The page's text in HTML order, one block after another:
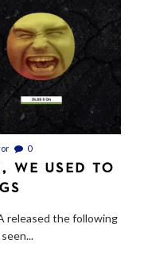
0
WE USED TO
released the following